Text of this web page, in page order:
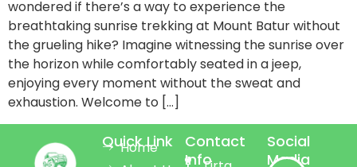
wondered if there’s a way to experience the
breathtaking sunrise trekking at Mount Batur without
the grueling hike? Imagine witnessing the sunrise over
the horizon while comfortably seated in a jeep,
enjoying every moment without the sweat and
exhaustion. Welcome to […]
Quick Link
Home
Contact
Info
Social
Media